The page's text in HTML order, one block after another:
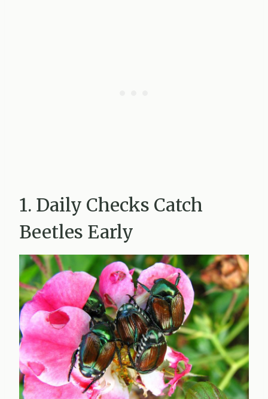
1. Daily Checks Catch
Beetles Early